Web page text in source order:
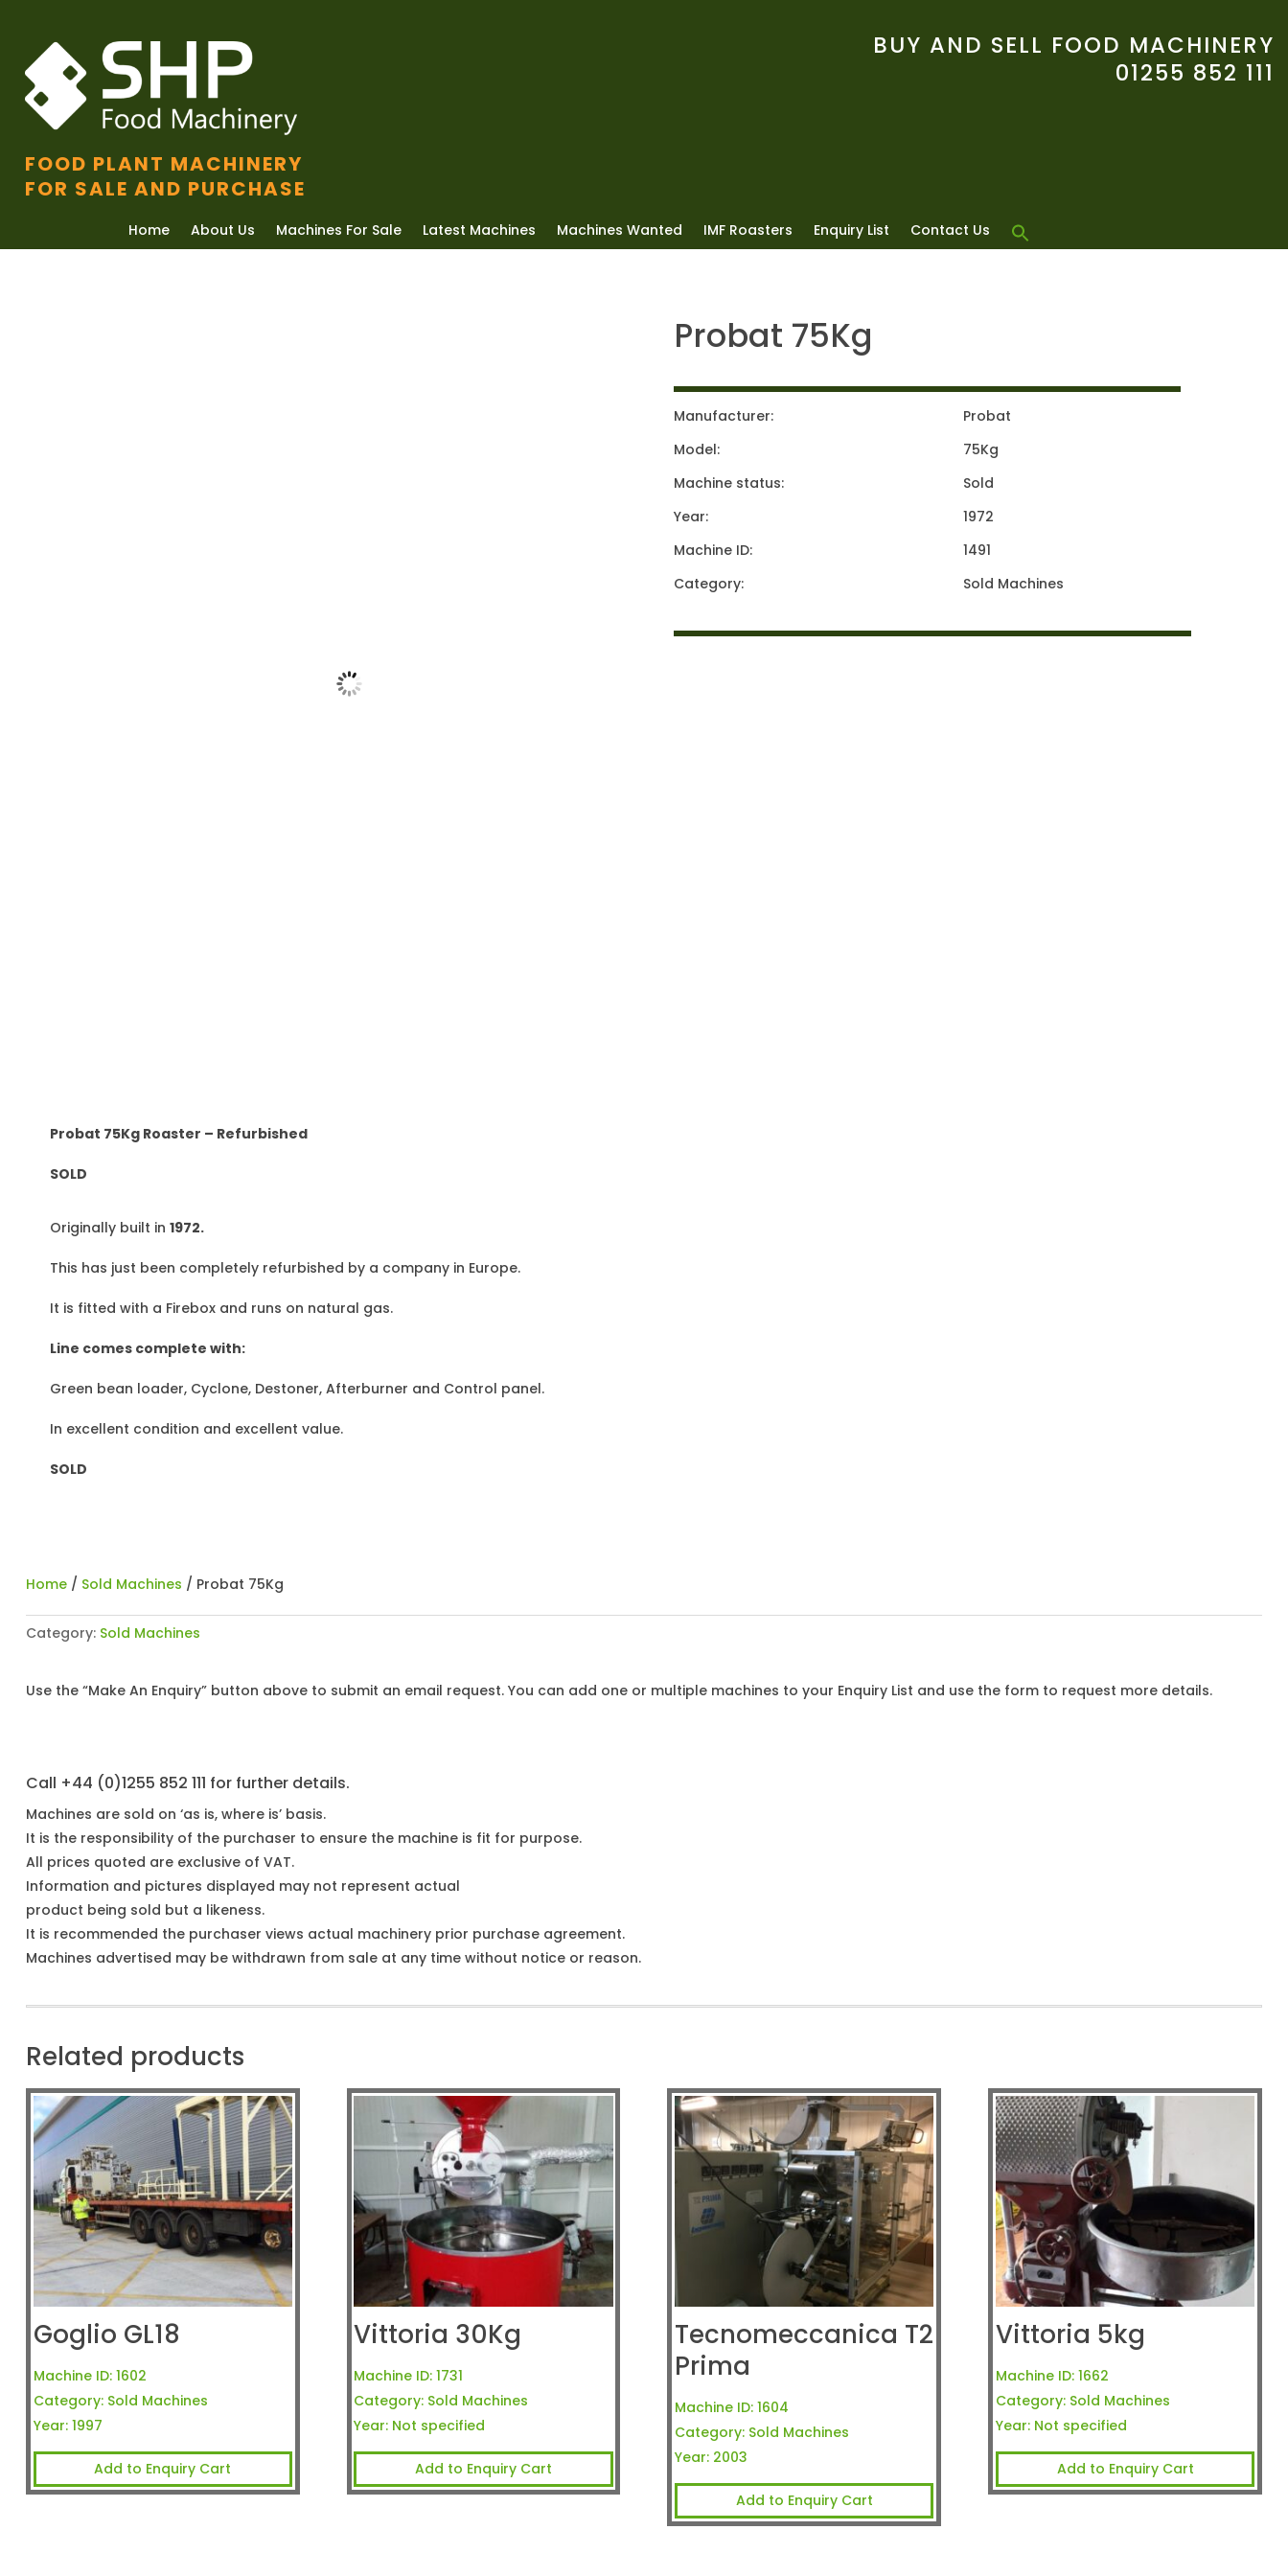
FOOD PLANT MACHINERY
FOR SALE AND PURCHASE
BUY AND SELL FOOD MACHINERY
01255 852 111
Home About Us Machines For Sale Latest Machines Machines Wanted IMF Roasters Enquiry List Contact Us
Probat 75Kg
Manufacturer:
Probat
Model:
75Kg
Machine status:
Sold
Year:
1972
Machine ID:
1491
Category:
Sold Machines
Probat 75Kg Roaster – Refurbished
SOLD
Originally built in1972.
This has just been completely refurbished by a company in Europe.
It is fitted with a Firebox and runs on natural gas.
Line comes complete with:
Green bean loader, Cyclone, Destoner, Afterburner and Control panel.
In excellent condition and excellent value.
SOLD
Home/ Sold Machines / Probat 75Kg
Category: Sold Machines
Use the “Make An Enquiry” button above to submit an email request. You can add one or multiple machines to your Enquiry List and use the form to request more details.
Call +44 (0)1255 852 111 for further details.
Machines are sold on ‘as is, where is’ basis.
It is the responsibility of the purchaser to ensure the machine is fit for purpose.
All prices quoted are exclusive of VAT.
Information and pictures displayed may not represent actual
product being sold but a likeness.
It is recommended the purchaser views actual machinery prior purchase agreement.
Machines advertised may be withdrawn from sale at any time without notice or reason.
Related products
Goglio GL18
Machine ID: 1602
Category: Sold Machines
Year: 1997
Add to Enquiry Cart
Vittoria 30Kg
Machine ID: 1731
Category: Sold Machines
Year: Not specified
Add to Enquiry Cart
Tecnomeccanica T2
Prima
Machine ID: 1604
Category: Sold Machines
Year: 2003
Add to Enquiry Cart
Vittoria 5kg
Machine ID: 1662
Category: Sold Machines
Year: Not specified
Add to Enquiry Cart